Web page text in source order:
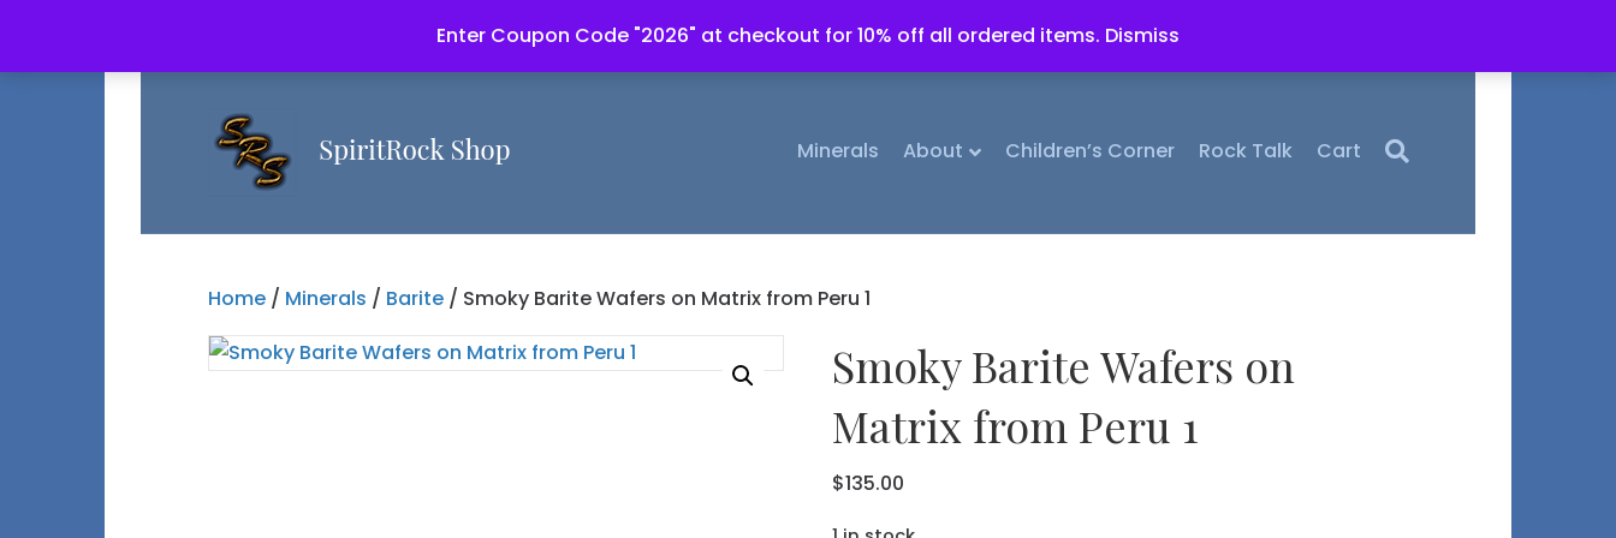
Enter Coupon Code "2026" at checkout for 10% off all ordered items. Dismiss
Minerals About Children’s Corner Rock Talk Cart
Home/ Minerals / Barite/ Smoky Barite Wafers on Matrix from Peru 1
Smoky Barite Wafers on
Matrix from Peru 1
$135.00